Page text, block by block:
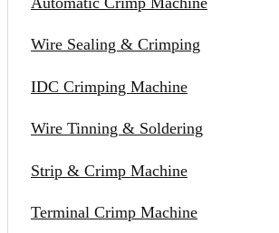
Wire Sealing & Crimping
IDC Crimping Machine
Wire Tinning & Soldering
Strip & Crimp Machine
Terminal Crimp Machine